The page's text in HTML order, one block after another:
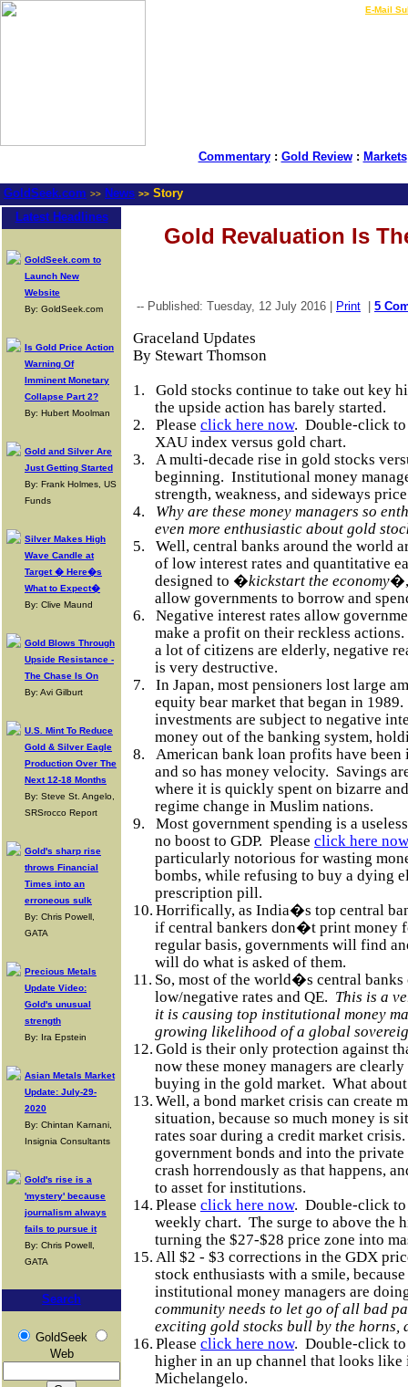
E-Mail
Commentary: Gold Review: Markets
GoldSeek.com >> News >> Story
Latest Headlines
GoldSeek.com to
Launch New
Website
By: GoldSeek.com
Is Gold Price Action
Warning Of
Imminent Monetary
Collapse Part 2?
By: Hubert Moolman
Gold and Silver Are
Just Getting Started
By: Frank Holmes, US
Funds
Silver Makes High
Wave Candle at
Target � Here�s
What to Expect�
By: Clive Maund
Gold Blows Through
Upside Resistance -
The Chase Is On
By: Avi Gilburt
U.S. Mint To Reduce
Gold & Silver Eagle
Production Over The
Next 12-18 Months
By: Steve St. Angelo,
SRSrocco Report
Gold's sharp rise
throws Financial
Times into an
erroneous sulk
By: Chris Powell,
GATA
Precious Metals
Update Video:
Gold's unusual
strength
By: Ira Epstein
Asian Metals Market
Update: July-29-
2020
By: Chintan Karnani,
Insignia Consultants
Gold's rise is a
'mystery' because
journalism always
fails to pursue it
By: Chris Powell,
GATA
Search
GoldSeek
Web
Gold Revaluation Is
-- Published: Tuesday, 12 July 2016 | Print 5
Graceland Updates
By Stewart Thomson
1.
Gold stocks continue to take out key
the upside action has barely started.
2.
Please click here now. Double-click to
XAU index versus gold chart.
3.
A multi-decade rise in gold stocks
beginning. Institutional money
strength, weakness, and sideways
4.
Why are these money managers so
even more enthusiastic about gold
5.
Well, central banks around the world
of low interest rates and quantitative
designed to �kickstart the economy�,
allow governments to borrow and
6.
Negative interest rates allow
make a profit on their reckless actions.
a lot of citizens are elderly, negative
is very destructive.
7.
In Japan, most pensioners lost large
equity bear market that began in 1989.
investments are subject to negative
money out of the banking system,
8.
American bank loan profits have
and so has money velocity. Savings
where it is quickly spent on bizarre
regime change in Muslim nations.
9.
Most government spending is a
no boost to GDP. Please click here now
particularly notorious for wasting
bombs, while refusing to buy a dying
prescription pill.
10. Horrifically, as India�s top central
if central bankers don�t print money
regular basis, governments will find
will do what is asked of them.
11. So, most of the world�s central
low/negative rates and QE. This is a
it is causing top institutional money
growing likelihood of a global
12. Gold is their only protection against
now these money managers are
buying in the gold market. What
13. Well, a bond market crisis can create
situation, because so much money is
rates soar during a credit market crisis.
government bonds and into the private
crash horrendously as that happens,
to asset for institutions.
14. Please click here now. Double-click
weekly chart. The surge to above the
turning the $27-$28 price zone into
15. All $2 - $3 corrections in the GDX
stock enthusiasts with a smile,
institutional money managers are
community needs to let go of all bad
exciting gold stocks bull by the horns,
16. Please click here now. Double-click to
higher in an up channel that looks like
Michelangelo.